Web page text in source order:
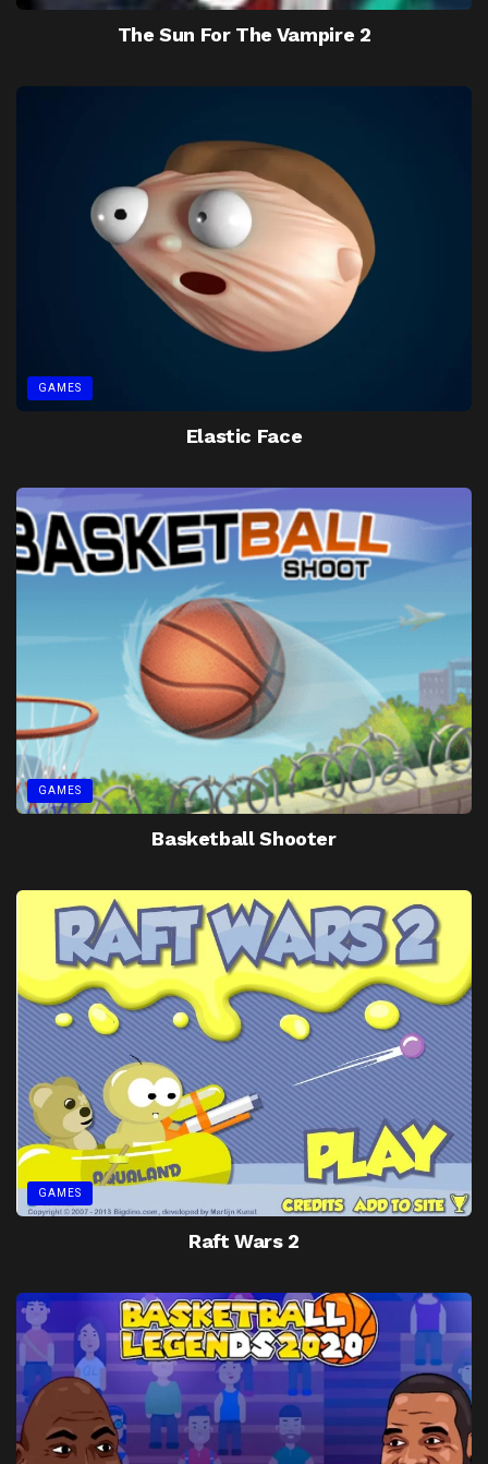
The Sun For The Vampire 2
GAMES
Elastic Face
GAMES
Basketball Shooter
GAMES
Raft Wars 2